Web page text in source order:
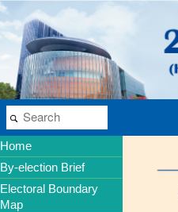
Home
By-election Brief
Electoral Boundary
Map